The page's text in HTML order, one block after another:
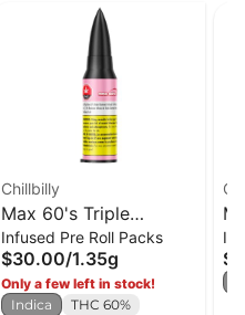
Chillbilly
Max 60's Triple
Diamond Infused
Strawberry Fuel - 3 x
0.45g
Infused Pre Roll Packs
$30.00/1.35g
Only a few left in stock!
Indica
THC 60%